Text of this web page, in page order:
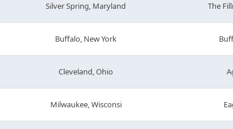
Silver Spring, Maryland The
Buffalo, New York
Cleveland, Ohio
Milwaukee, Wisconsi